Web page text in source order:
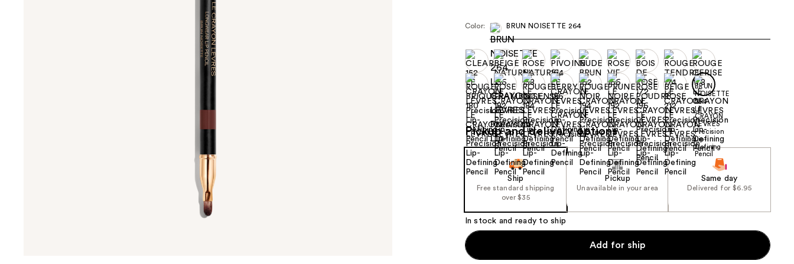
results
Color: BRUN NOISETTE 264
Pickup and delivery options
Ship
Free standard shipping
over $35
Pickup
Unavailable in your area
Same day
Delivered for $6.95
In stock and ready to ship
Add for ship